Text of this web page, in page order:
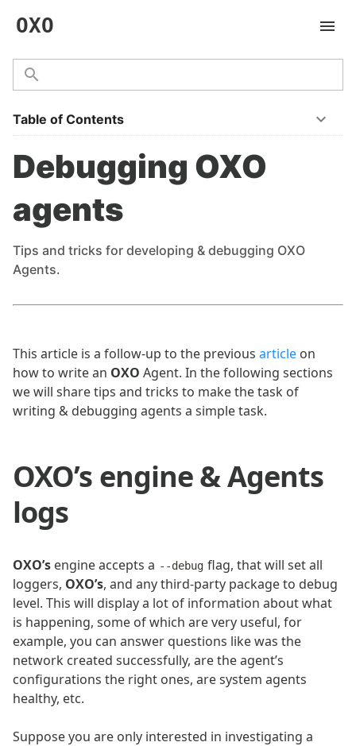
OXO
Table of Contents
Debugging OXO
agents
Tips and tricks for developing & debugging OXO
Agents.
This article is a follow-up to the previous article on
how to write an OXO Agent. In the following sections
we will share tips and tricks to make the task of
writing & debugging agents a simple task.
OXO’s engine & Agents
logs
OXO’s engine accepts a --debug flag, that will set all
loggers, OXO’s, and any third-party package to debug
level. This will display a lot of information about what
is happening, some of which are very useful, for
example, you can answer questions like was the
network created successfully, are the agent’s
configurations the right ones, are system agents
healthy, etc.
Suppose you are only interested in investigating a